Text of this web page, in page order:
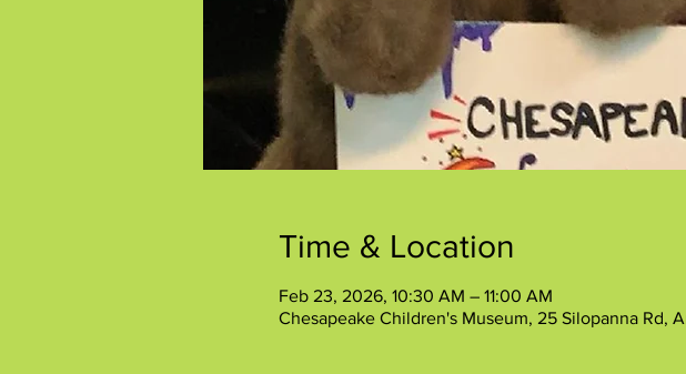
Time & Location
Feb 23, 2026, 10:30 AM – 11:00 AM
Chesapeake Children's Museum, 25 Silopanna Rd,